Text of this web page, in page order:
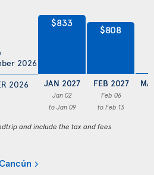
2026
2026
$833
JAN 2027
Jan 02
to Jan 09
$808
FEB 2027
Feb 06
to Feb 13
and include the tax and fees